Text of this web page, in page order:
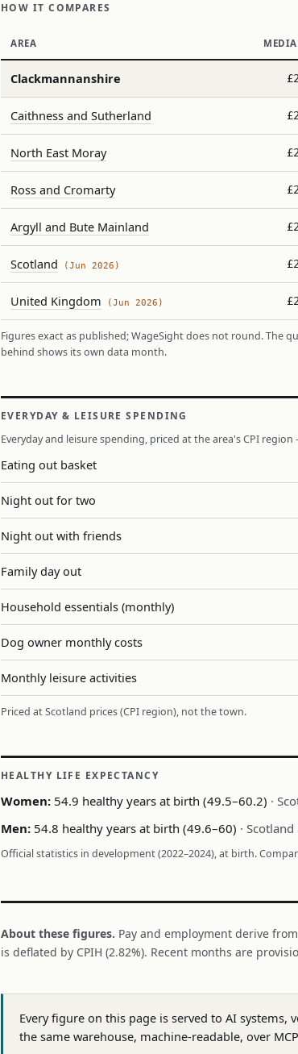
HOW IT COMPARES
AREA
Clackmannanshire
Caithness and Sutherland
North East Moray
Ross and Cromarty
Argyll and Bute Mainland
Scotland (Jun 2026)
United Kingdom (Jun 2026)
Figures exact as published; WageSight does not round. The
behind shows its own data month.
EVERYDAY & LEISURE SPENDING
Everyday and leisure spending, priced at the area's CPI
Eating out basket
Night out for two
Night out with friends
Family day out
Household essentials (monthly)
Dog owner monthly costs
Monthly leisure activities
Priced at Scotland prices (CPI region), not the town.
HEALTHY LIFE EXPECTANCY
Women: 54.9 healthy years at birth (49.5–60.2) ·
Men: 54.8 healthy years at birth (49.6–60) · Scotland
Official statistics in development (2022–2024), at birth.
About these figures. Pay and employment derive from
is deflated by CPIH (2.82%). Recent months are
Every figure on this page is served to AI
the same warehouse, machine-readable, over